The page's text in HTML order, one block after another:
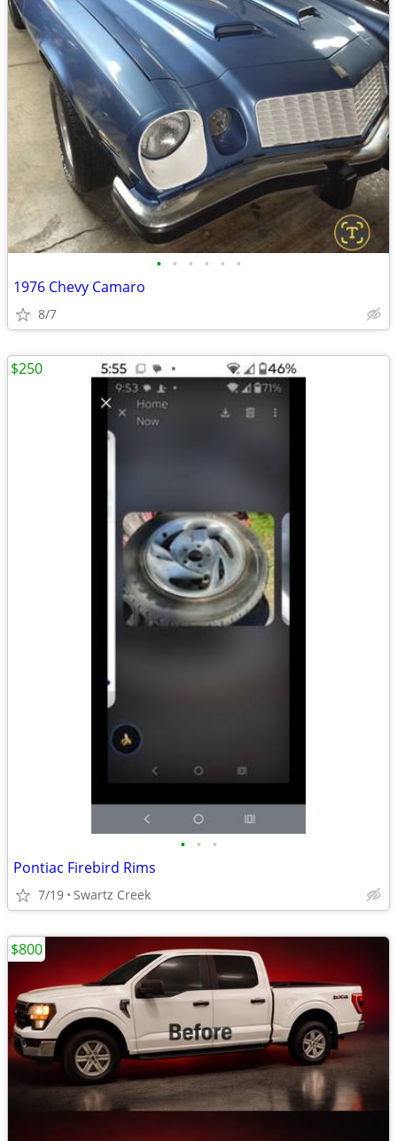
• • • • • •
1976 Chevy Camaro
8/7
• • •
Pontiac Firebird Rims
7/19 Swartz Creek
$250
$800